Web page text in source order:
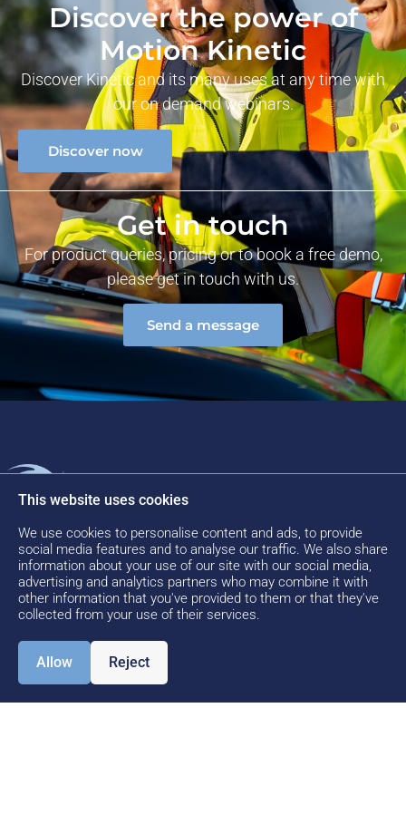
This website uses cookies
We use cookies to personalise content and ads, to provide
social media features and to analyse our traffic. We also share
information about your use of our site with our social media,
advertising and analytics partners who may combine it with
other information that you've provided to them or that they've
collected from your use of their services.
Allow Reject
Discover the power of
Motion Kinetic
Discover Kinetic and its many uses at any time with
our on demand webinars.
Discover now
Get in touch
For product queries, pricing or to book a free demo,
please get in touch with us.
Send a message
Software
About us
Meet the
Motion
Team
News
Contact
Areas of
Expertise
Kinetic
Case
Software
c/o HQ
Aberdeen
International
Airport
Howe
AB21 0GL